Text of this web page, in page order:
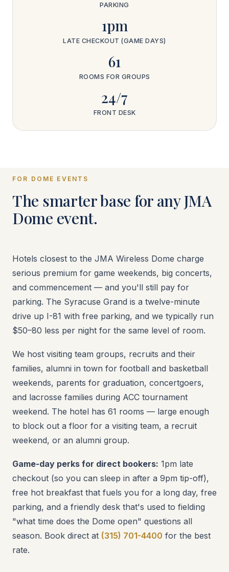
PARKING
1pm
LATE CHECKOUT (GAME DAYS)
61
ROOMS FOR GROUPS
24/7
FRONT DESK
FOR DOME EVENTS
The smarter base for any JMA
Dome event.
Hotels closest to the JMA Wireless Dome charge
serious premium for game weekends, big concerts,
and commencement — and you'll still pay for
parking. The Syracuse Grand is a twelve-minute
drive up I-81 with free parking, and we typically run
$50–80 less per night for the same level of room.
We host visiting team groups, recruits and their
families, alumni in town for football and basketball
weekends, parents for graduation, concertgoers,
and lacrosse families during ACC tournament
weekend. The hotel has 61 rooms — large enough
to block out a floor for a visiting team, a recruit
weekend, or an alumni group.
Game-day perks for direct bookers: 1pm late
checkout (so you can sleep in after a 9pm tip-off),
free hot breakfast that fuels you for a long day, free
parking, and a friendly desk that's used to fielding
"what time does the Dome open" questions all
season. Book direct at (315) 701-4400 for the best
rate.